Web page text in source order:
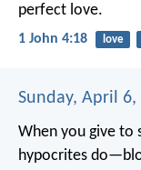
perfect love.
1 John 4:18 love
Sunday, April 6,
When you give to
hypocrites